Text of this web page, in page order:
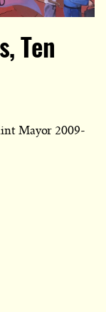
Ten
Mayor 2009-